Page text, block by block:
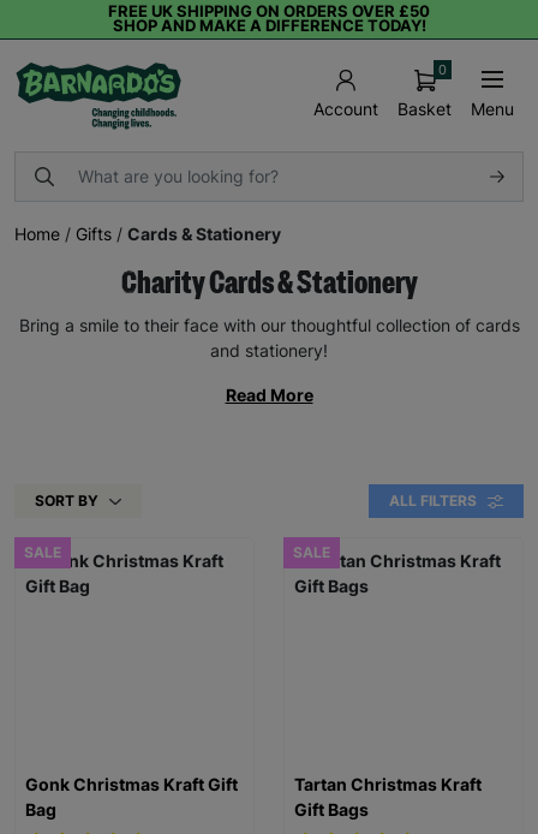
FREE UK SHIPPING ON ORDERS OVER £50
SHOP AND MAKE A DIFFERENCE TODAY!
Account Basket
0
Menu
Home / Gifts / Cards & Stationery
Charity Cards & Stationery
Bring a smile to their face with our thoughtful collection of cards
and stationery!
Read More
SORT BY ALL FILTERS
SALE
Gonk Christmas Kraft Gift
Bag
SALE
Tartan Christmas Kraft
Gift Bags